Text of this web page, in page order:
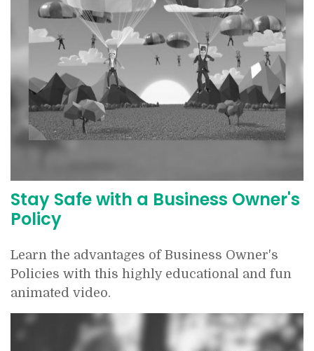
Stay Safe with a Business Owner's
Policy
Learn the advantages of Business Owner's
Policies with this highly educational and fun
animated video.